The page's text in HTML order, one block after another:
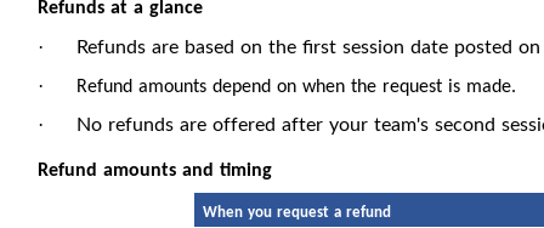
Refunds at a glance
· Refunds are based on the first session date posted
· Refund amounts depend on when the request is made.
· No refunds are offered after your team's second
Refund amounts and timing
When you request a refund